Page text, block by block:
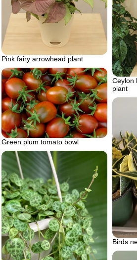
Pink fairy arrowhead plant
Ceylon
plant
Green plum tomato bowl
Birds